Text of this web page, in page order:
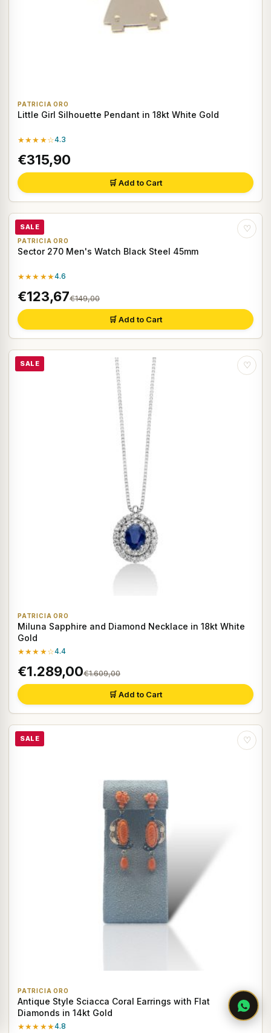
PATRICIA ORO
Little Girl Silhouette Pendant in 18kt White Gold
★★★★☆4.3
€315,90
🛒 Add to Cart
SALE ♡
PATRICIA ORO
Sector 270 Men's Watch Black Steel 45mm
★★★★★4.6
€123,67€149,00
🛒 Add to Cart
SALE ♡
PATRICIA ORO
Miluna Sapphire and Diamond Necklace in 18kt White
Gold
★★★★☆4.4
€1.289,00€1.609,00
🛒 Add to Cart
SALE ♡
PATRICIA ORO
Antique Style Sciacca Coral Earrings with Flat
Diamonds in 14kt Gold
★★★★★4.8